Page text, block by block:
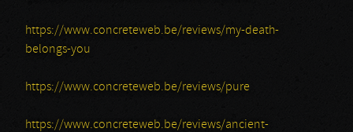
https://www.concreteweb.be/reviews/my-death-
belongs-you
https://www.concreteweb.be/reviews/pure
https://www.concreteweb.be/reviews/ancient-